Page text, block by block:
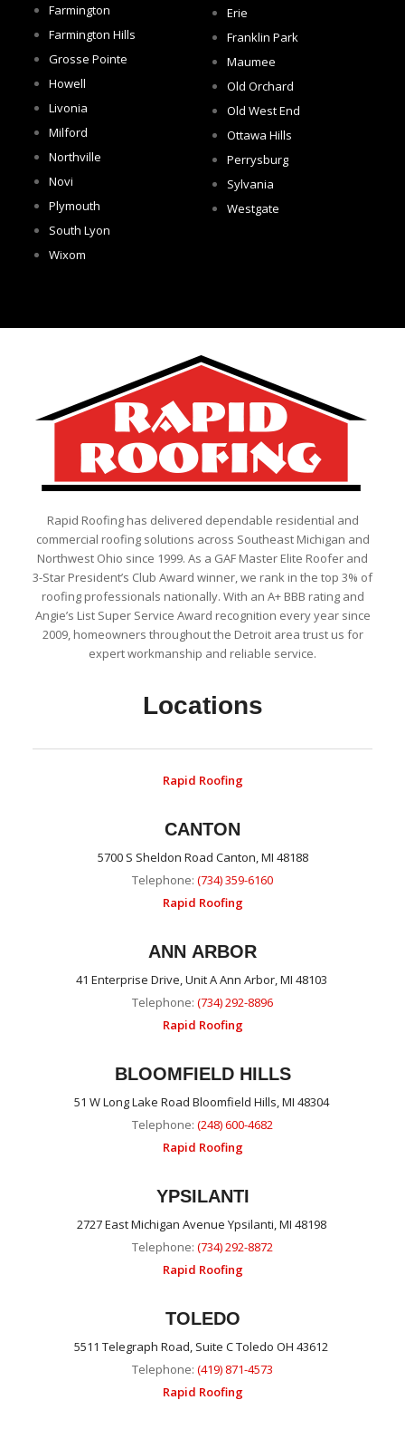
Farmington
Farmington Hills
Grosse Pointe
Howell
Livonia
Milford
Northville
Novi
Plymouth
South Lyon
Wixom
Erie
Franklin Park
Maumee
Old Orchard
Old West End
Ottawa Hills
Perrysburg
Sylvania
Westgate
Rapid Roofing has delivered dependable residential and
commercial roofing solutions across Southeast Michigan and
Northwest Ohio since 1999. As a GAF Master Elite Roofer and
3-Star President’s Club Award winner, we rank in the top 3% of
roofing professionals nationally. With an A+ BBB rating and
Angie’s List Super Service Award recognition every year since
2009, homeowners throughout the Detroit area trust us for
expert workmanship and reliable service.
Locations
Rapid Roofing
CANTON
5700 S Sheldon Road Canton, MI 48188
Telephone: (734) 359-6160
Rapid Roofing
ANN ARBOR
41 Enterprise Drive, Unit A Ann Arbor, MI 48103
Telephone: (734) 292-8896
Rapid Roofing
BLOOMFIELD HILLS
51 W Long Lake Road Bloomfield Hills, MI 48304
Telephone: (248) 600-4682
Rapid Roofing
YPSILANTI
2727 East Michigan Avenue Ypsilanti, MI 48198
Telephone: (734) 292-8872
Rapid Roofing
TOLEDO
5511 Telegraph Road, Suite C Toledo OH 43612
Telephone: (419) 871-4573
Rapid Roofing